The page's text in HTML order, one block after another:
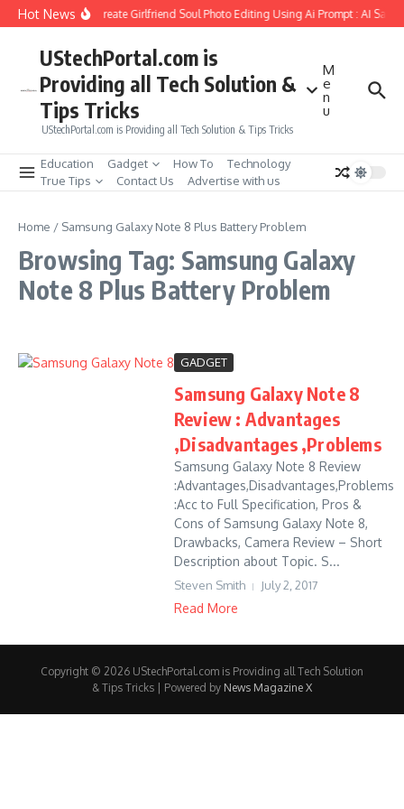
Skip to content
Hot NewsHow to Create Girlfriend Soul Photo Editing Using Ai Prompt : AI Sad
UStechPortal.com is
Providing all Tech Solution &
Tips Tricks
UStechPortal.com is Providing all Tech Solution & Tips Tricks
M
e
n
u
Education Gadget How To
Technology
True Tips
Contact Us Advertise with us
Home / Samsung Galaxy Note 8 Plus Battery Problem
Browsing Tag: Samsung Galaxy
Note 8 Plus Battery Problem
GADGET
Samsung Galaxy Note 8
Review : Advantages
,Disadvantages ,Problems
Samsung Galaxy Note 8 Review
:Advantages,Disadvantages,Problems
:Acc to Full Specification, Pros &
Cons of Samsung Galaxy Note 8,
Drawbacks, Camera Review – Short
Description about Topic. S...
Steven Smith July 2, 2017
Read More
Copyright © 2026 UStechPortal.com is Providing all Tech Solution
& Tips Tricks | Powered by News Magazine X